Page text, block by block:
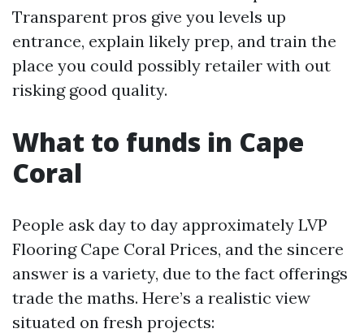
Transparent pros give you levels up
entrance, explain likely prep, and train the
place you could possibly retailer with out
risking good quality.
What to funds in Cape
Coral
People ask day to day approximately LVP
Flooring Cape Coral Prices, and the sincere
answer is a variety, due to the fact offerings
trade the maths. Here’s a realistic view
situated on fresh projects: